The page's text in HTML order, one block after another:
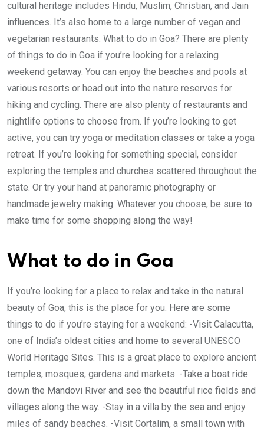
cultural heritage includes Hindu, Muslim, Christian, and Jain
influences. It’s also home to a large number of vegan and
vegetarian restaurants. What to do in Goa? There are plenty
of things to do in Goa if you’re looking for a relaxing
weekend getaway. You can enjoy the beaches and pools at
various resorts or head out into the nature reserves for
hiking and cycling. There are also plenty of restaurants and
nightlife options to choose from. If you’re looking to get
active, you can try yoga or meditation classes or take a yoga
retreat. If you’re looking for something special, consider
exploring the temples and churches scattered throughout the
state. Or try your hand at panoramic photography or
handmade jewelry making. Whatever you choose, be sure to
make time for some shopping along the way!
What to do in Goa
If you’re looking for a place to relax and take in the natural
beauty of Goa, this is the place for you. Here are some
things to do if you’re staying for a weekend: -Visit Calacutta,
one of India’s oldest cities and home to several UNESCO
World Heritage Sites. This is a great place to explore ancient
temples, mosques, gardens and markets. -Take a boat ride
down the Mandovi River and see the beautiful rice fields and
villages along the way. -Stay in a villa by the sea and enjoy
miles of sandy beaches. -Visit Cortalim, a small town with